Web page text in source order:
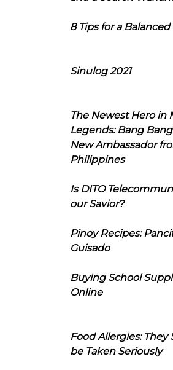
8 Tips for a Balanced
Sinulog 2021
The Newest Hero in
Legends: Bang
New Ambassador
Philippines
Is DITO
our Savior?
Pinoy Recipes:
Guisado
Buying School
Online
Food Allergies: They
be Taken Seriously